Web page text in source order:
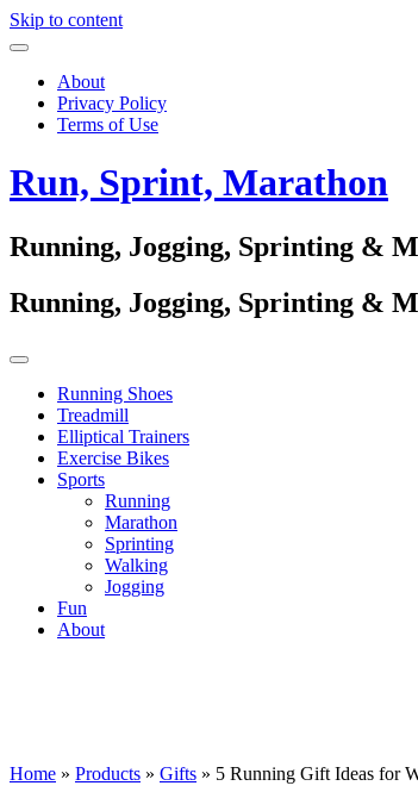
Skip to content
About
Privacy Policy
Terms of Use
Run, Sprint, Marathon
Running, Jogging, Sprinting &
Running, Jogging, Sprinting &
Running Shoes
Treadmill
Elliptical Trainers
Exercise Bikes
Sports
Running
Marathon
Sprinting
Walking
Jogging
Fun
About
Home » Products » Gifts » 5 Running Gift Ideas for